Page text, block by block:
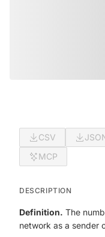
CSV
MCP
DESCRIPTION
Definition. The
network as a sender